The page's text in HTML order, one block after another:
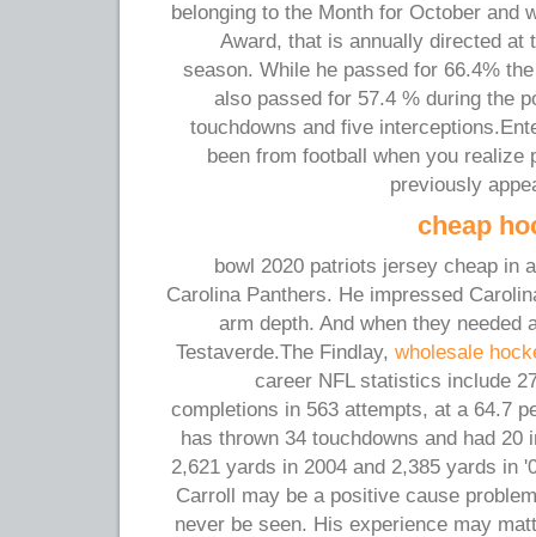
belonging to the Month for October and
Award, that is annually directed at
season. While he passed for 66.4%
also passed for 57.4 % during the
touchdowns and five
been from football when you realize
previously
cheap
bowl 2020 patriots jersey cheap in
Carolina Panthers. He impressed
arm depth. And when they needed
Testaverde.The Findlay, wholesale
career NFL statistics include
completions in 563 attempts, at a 64.7
has thrown 34 touchdowns and had 20
2,621 yards in 2004 and 2,385 yards in
Carroll may be a positive cause
never be seen. His experience may